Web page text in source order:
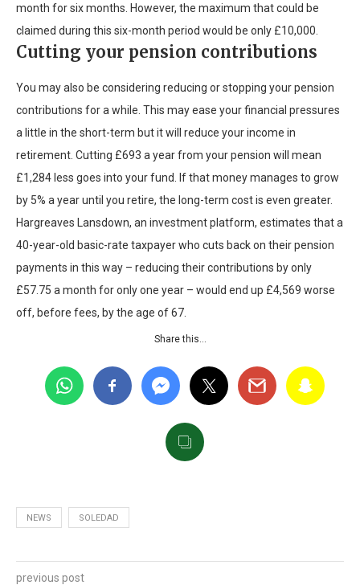
month for six months. However, the maximum that could be
claimed during this six-month period would be only £10,000.
Cutting your pension contributions
You may also be considering reducing or stopping your pension
contributions for a while. This may ease your financial pressures
a little in the short-term but it will reduce your income in
retirement. Cutting £693 a year from your pension will mean
£1,284 less goes into your fund. If that money manages to grow
by 5% a year until you retire, the long-term cost is even greater.
Hargreaves Lansdown, an investment platform, estimates that a
40-year-old basic-rate taxpayer who cuts back on their pension
payments in this way – reducing their contributions by only
£57.75 a month for only one year – would end up £4,569 worse
off, before fees, by the age of 67.
Share this…
NEWS SOLEDAD
previous post